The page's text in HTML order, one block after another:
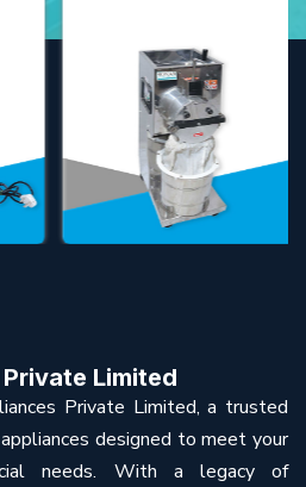
Limited
Private Limited, a trusted
designed to meet your
needs. With a legacy of